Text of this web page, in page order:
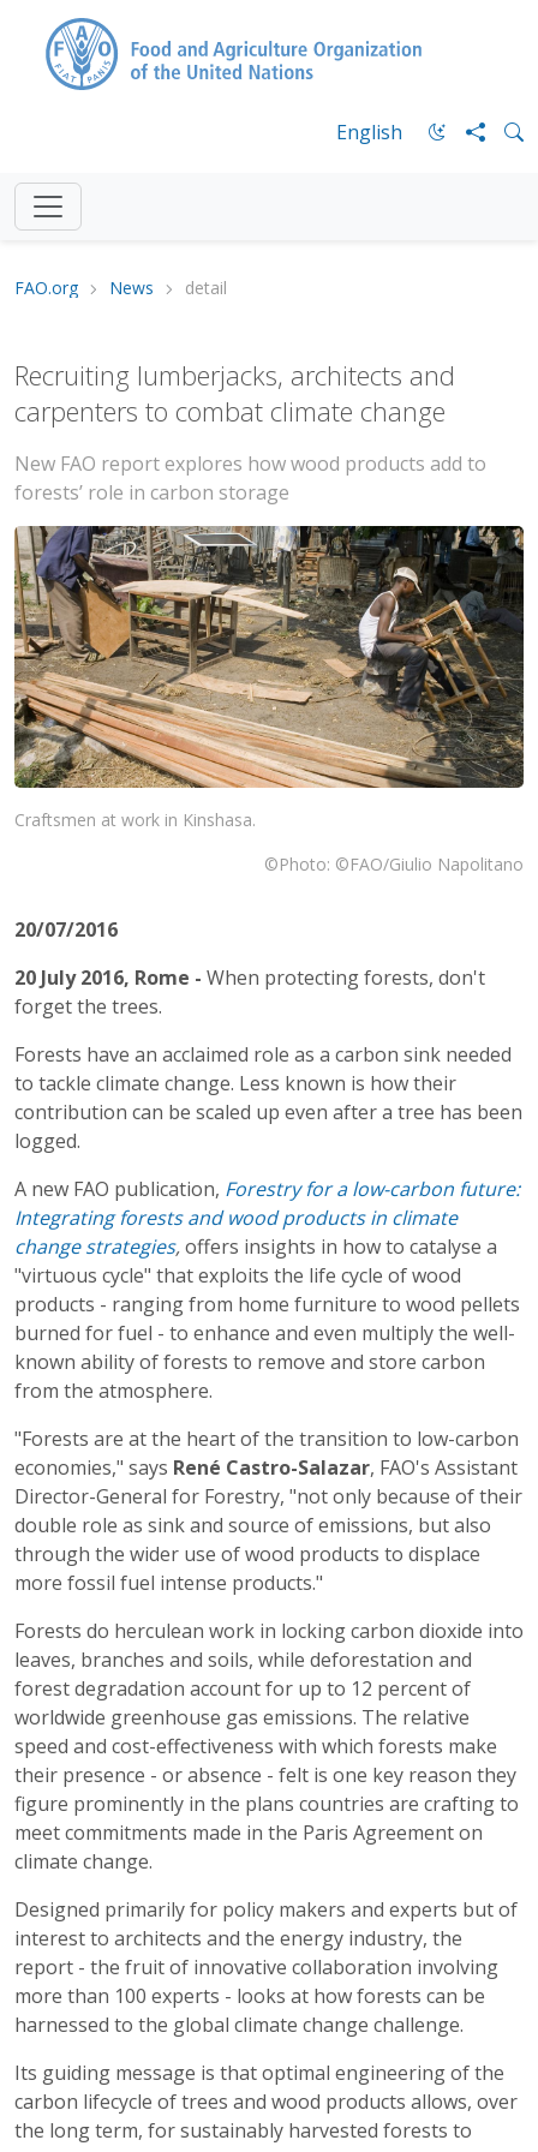
English
FAO.org News detail
Recruiting lumberjacks, architects and
carpenters to combat climate change
New FAO report explores how wood products add to
forests’ role in carbon storage
Craftsmen at work in Kinshasa.
©Photo: ©FAO/Giulio Napolitano
20/07/2016
20 July 2016, Rome - When protecting forests, don't
forget the trees.
Forests have an acclaimed role as a carbon sink needed
to tackle climate change. Less known is how their
contribution can be scaled up even after a tree has been
logged.
A new FAO publication, Forestry for a low-carbon future:
Integrating forests and wood products in climate
change strategies,offers insights in how to catalyse a
"virtuous cycle" that exploits the life cycle of wood
products - ranging from home furniture to wood pellets
burned for fuel - to enhance and even multiply the well-
known ability of forests to remove and store carbon
from the atmosphere.
"Forests are at the heart of the transition to low-carbon
economies," says René Castro-Salazar, FAO's Assistant
Director-General for Forestry, "not only because of their
double role as sink and source of emissions, but also
through the wider use of wood products to displace
more fossil fuel intense products."
Forests do herculean work in locking carbon dioxide into
leaves, branches and soils, while deforestation and
forest degradation account for up to 12 percent of
worldwide greenhouse gas emissions. The relative
speed and cost-effectiveness with which forests make
their presence - or absence - felt is one key reason they
figure prominently in the plans countries are crafting to
meet commitments made in the Paris Agreement on
climate change.
Designed primarily for policy makers and experts but of
interest to architects and the energy industry, the
report - the fruit of innovative collaboration involving
more than 100 experts - looks at how forests can be
harnessed to the global climate change challenge.
Its guiding message is that optimal engineering of the
carbon lifecycle of trees and wood products allows, over
the long term, for sustainably harvested forests to